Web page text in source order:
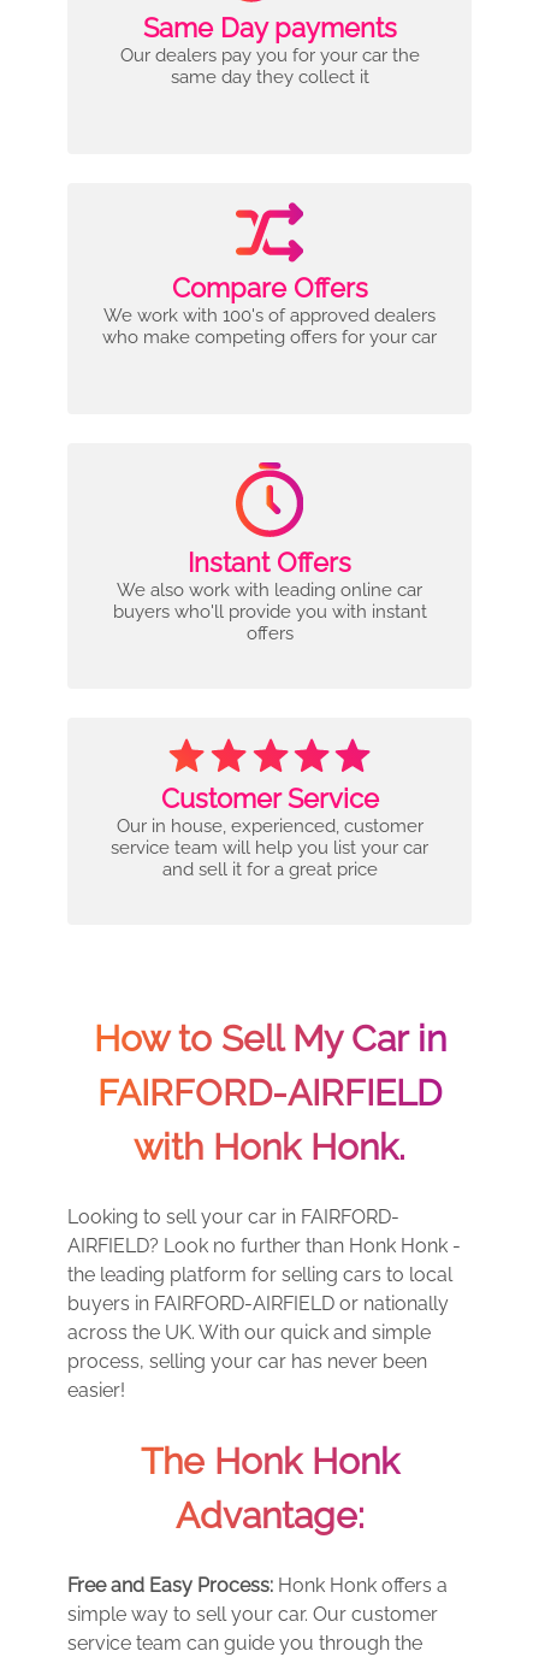
Same Day payments
Our dealers pay you for your car the
same day they collect it
Compare Offers
We work with 100's of approved dealers
who make competing offers for your car
Instant Offers
We also work with leading online car
buyers who'll provide you with instant
offers
Customer Service
Our in house, experienced, customer
service team will help you list your car
and sell it for a great price
How to Sell My Car in
FAIRFORD-AIRFIELD
with Honk Honk.
Looking to sell your car in FAIRFORD-
AIRFIELD? Look no further than Honk Honk -
the leading platform for selling cars to local
buyers in FAIRFORD-AIRFIELD or nationally
across the UK. With our quick and simple
process, selling your car has never been
easier!
The Honk Honk
Advantage:
Free and Easy Process: Honk Honk offers a
simple way to sell your car. Our customer
service team can guide you through the